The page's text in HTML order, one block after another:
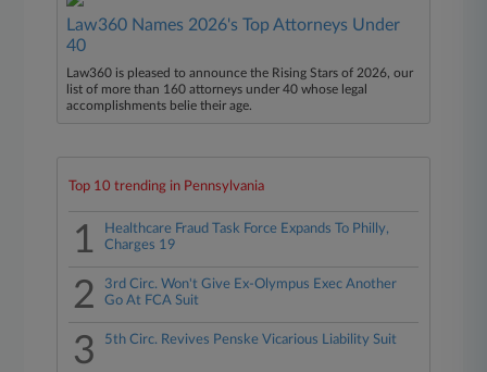
Law360 Names 2026's Top Attorneys Under
40
Law360 is pleased to announce the Rising Stars of 2026, our
list of more than 160 attorneys under 40 whose legal
accomplishments belie their age.
Top 10 trending in Pennsylvania
1
Healthcare Fraud Task Force Expands To Philly,
Charges 19
2
3rd Circ. Won't Give Ex-Olympus Exec Another
Go At FCA Suit
3 5th Circ. Revives Penske Vicarious Liability Suit